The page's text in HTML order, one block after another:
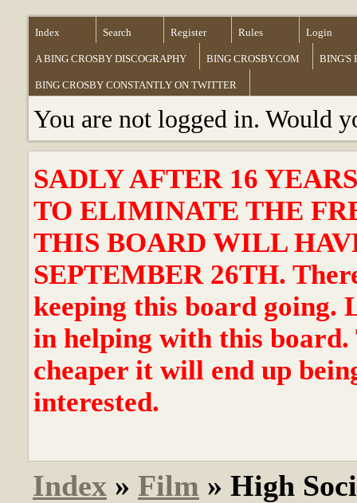
Index Search Register Rules Login
A BING CROSBY DISCOGRAPHY BING CROSBY.COM BING'S
BING CROSBY CONSTANTLY ON TWITTER
You are not logged in. Would
SADLY AFTER 16
TO ELIMINATE THE
THIS BOARD WILL
SEPTEMBER 26TH.
keeping this board going.
in helping with this board.
cheaper it will end up
interested.
Index » Film » High